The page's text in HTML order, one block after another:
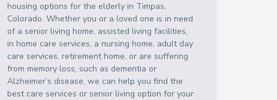
housing options for the elderly in Timpas,
Colorado. Whether you or a loved one is in need
of a senior living home, assisted living facilities,
in home care services, a nursing home, adult day
care services, retirement home, or are suffering
from memory loss, such as dementia or
Alzheimer’s disease, we can help you find the
best care services or senior living option for your